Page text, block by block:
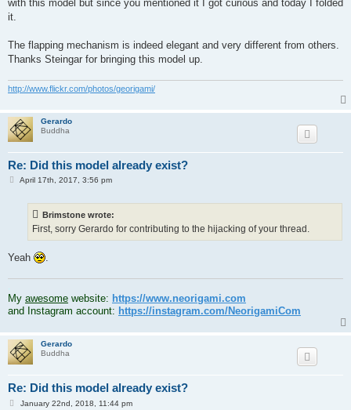
with this model but since you mentioned it I got curious and today I folded
it.
The flapping mechanism is indeed elegant and very different from others.
Thanks Steingar for bringing this model up.
http://www.flickr.com/photos/georigami/
Gerardo
Buddha
Re: Did this model already exist?
P
April 17th, 2017, 3:56 pm
Brimstone wrote:
First, sorry Gerardo for contributing to the hijacking of your thread.
Yeah
.
My awesome website: https://www.neorigami.com
and Instagram account: https://instagram.com/NeorigamiCom
Gerardo
Buddha
Re: Did this model already exist?
P
January 22nd, 2018, 11:44 pm